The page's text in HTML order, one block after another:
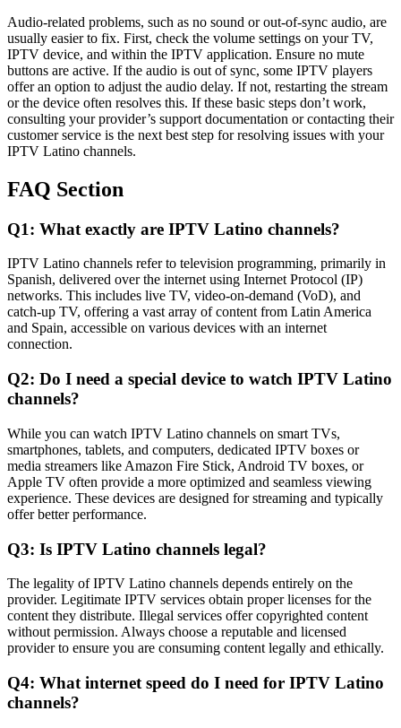
Audio-related problems, such as no sound or out-of-sync audio, are
usually easier to fix. First, check the volume settings on your TV,
IPTV device, and within the IPTV application. Ensure no mute
buttons are active. If the audio is out of sync, some IPTV players
offer an option to adjust the audio delay. If not, restarting the stream
or the device often resolves this. If these basic steps don’t work,
consulting your provider’s support documentation or contacting their
customer service is the next best step for resolving issues with your
IPTV Latino channels.
FAQ Section
Q1: What exactly are IPTV Latino channels?
IPTV Latino channels refer to television programming, primarily in
Spanish, delivered over the internet using Internet Protocol (IP)
networks. This includes live TV, video-on-demand (VoD), and
catch-up TV, offering a vast array of content from Latin America
and Spain, accessible on various devices with an internet
connection.
Q2: Do I need a special device to watch IPTV Latino
channels?
While you can watch IPTV Latino channels on smart TVs,
smartphones, tablets, and computers, dedicated IPTV boxes or
media streamers like Amazon Fire Stick, Android TV boxes, or
Apple TV often provide a more optimized and seamless viewing
experience. These devices are designed for streaming and typically
offer better performance.
Q3: Is IPTV Latino channels legal?
The legality of IPTV Latino channels depends entirely on the
provider. Legitimate IPTV services obtain proper licenses for the
content they distribute. Illegal services offer copyrighted content
without permission. Always choose a reputable and licensed
provider to ensure you are consuming content legally and ethically.
Q4: What internet speed do I need for IPTV Latino
channels?